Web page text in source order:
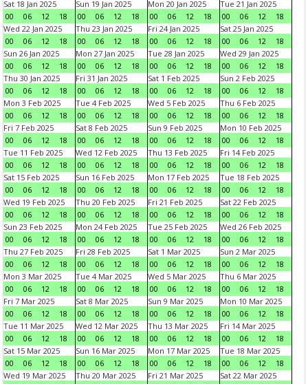
Sat 18 Jan 2025
00
06 12 18
Sun 19 Jan 2025
00
06 12 18
Mon 20 Jan 2025
00
06 12 18
Tue 21 Jan 2025
00
06 12
18
Wed 22 Jan 2025
00
06 12 18
Thu 23 Jan 2025
00
06 12 18
Fri 24 Jan 2025
00
06 12 18
Sat 25 Jan 2025
00
06 12
18
Sun 26 Jan 2025
00
06 12 18
Mon 27 Jan 2025
00
06 12 18
Tue 28 Jan 2025
00
06 12 18
Wed 29 Jan 2025
00
06 12
18
Thu 30 Jan 2025
00
06 12 18
Fri 31 Jan 2025
00
06 12 18
Sat 1 Feb 2025
00
06 12 18
Sun 2 Feb 2025
00
06 12
18
Mon 3 Feb 2025
00
06 12 18
Tue 4 Feb 2025
00
06 12 18
Wed 5 Feb 2025
00
06 12 18
Thu 6 Feb 2025
00
06 12
18
Fri 7 Feb 2025
00
06 12 18
Sat 8 Feb 2025
00
06 12 18
Sun 9 Feb 2025
00
06 12 18
Mon 10 Feb 2025
00
06 12
18
Tue 11 Feb 2025
00
06 12 18
Wed 12 Feb 2025
00
06 12 18
Thu 13 Feb 2025
00
06 12 18
Fri 14 Feb 2025
00
06 12
18
Sat 15 Feb 2025
00
06 12 18
Sun 16 Feb 2025
00
06 12 18
Mon 17 Feb 2025
00
06 12 18
Tue 18 Feb 2025
00
06 12
18
Wed 19 Feb 2025
00
06 12 18
Thu 20 Feb 2025
00
06 12 18
Fri 21 Feb 2025
00
06 12 18
Sat 22 Feb 2025
00
06 12
18
Sun 23 Feb 2025
00
06 12 18
Mon 24 Feb 2025
00
06 12 18
Tue 25 Feb 2025
00
06 12 18
Wed 26 Feb 2025
00
06 12
18
Thu 27 Feb 2025
00
06 12 18
Fri 28 Feb 2025
00
06 12 18
Sat 1 Mar 2025
00
06 12 18
Sun 2 Mar 2025
00
06 12
18
Mon 3 Mar 2025
00
06 12 18
Tue 4 Mar 2025
00
06 12 18
Wed 5 Mar 2025
00
06 12 18
Thu 6 Mar 2025
00
06 12
18
Fri 7 Mar 2025
00
06 12 18
Sat 8 Mar 2025
00
06 12 18
Sun 9 Mar 2025
00
06 12 18
Mon 10 Mar 2025
00
06 12
18
Tue 11 Mar 2025
00
06 12 18
Wed 12 Mar 2025
00
06 12 18
Thu 13 Mar 2025
00
06 12 18
Fri 14 Mar 2025
00
06 12
18
Sat 15 Mar 2025
00
06 12 18
Sun 16 Mar 2025
00
06 12 18
Mon 17 Mar 2025
00
06 12 18
Tue 18 Mar 2025
00
06 12
18
Wed 19 Mar 2025
Thu 20 Mar 2025
Fri 21 Mar 2025
Sat 22 Mar 2025